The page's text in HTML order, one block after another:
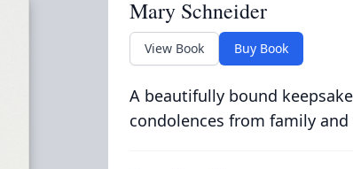
Mary Schneider
View Book Buy Book
A beautifully bound
condolences from family and